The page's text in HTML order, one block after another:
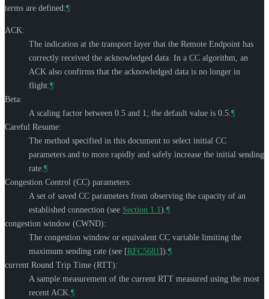
terms are defined:¶
ACK:
The indication at the transport layer that the Remote Endpoint has
correctly received the acknowledged data. In a CC algorithm, an
ACK also confirms that the acknowledged data is no longer in
flight. ¶
Beta:
A scaling factor between 0.5 and 1; the default value is 0.5. ¶
Careful Resume:
The method specified in this document to select initial CC
parameters and to more rapidly and safely increase the initial sending
rate. ¶
Congestion Control (CC) parameters:
A set of saved CC parameters from observing the capacity of an
established connection (see Section 1.1). ¶
congestion window (CWND):
The congestion window or equivalent CC variable limiting the
maximum sending rate (see [RFC5681]). ¶
current Round Trip Time (RTT):
A sample measurement of the current RTT measured using the most
recent ACK. ¶